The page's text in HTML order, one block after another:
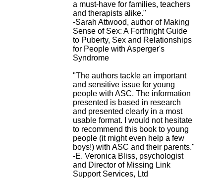
a must-have for families, teachers
and therapists alike."
-Sarah Attwood, author of Making
Sense of Sex: A Forthright Guide
to Puberty, Sex and Relationships
for People with Asperger's
Syndrome
"The authors tackle an important
and sensitive issue for young
people with ASC. The information
presented is based in research
and presented clearly in a most
usable format. I would not hesitate
to recommend this book to young
people (it might even help a few
boys!) with ASC and their parents."
-E. Veronica Bliss, psychologist
and Director of Missing Link
Support Services, Ltd
t
r
e
H
o
s
p
a
l
i
e
r
l
e
V
i
n
a